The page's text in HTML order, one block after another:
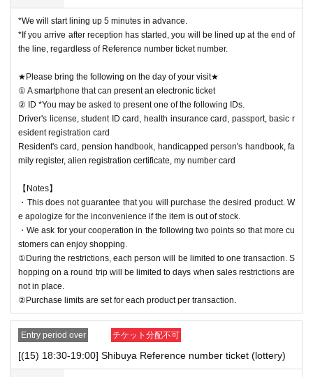
*We will start lining up 5 minutes in advance.
*If you arrive after reception has started, you will be lined up at the end of
the line, regardless of Reference number ticket number.
★Please bring the following on the day of your visit★
① A smartphone that can present an electronic ticket
② ID *You may be asked to present one of the following IDs.
Driver's license, student ID card, health insurance card, passport, basic r
esident registration card
Resident's card, pension handbook, handicapped person's handbook, fa
mily register, alien registration certificate, my number card
【Notes】
・This does not guarantee that you will purchase the desired product. W
e apologize for the inconvenience if the item is out of stock.
・We ask for your cooperation in the following two points so that more cu
stomers can enjoy shopping.
①During the restrictions, each person will be limited to one transaction. S
hopping on a round trip will be limited to days when sales restrictions are
not in place.
②Purchase limits are set for each product per transaction.
Entry period over チケット分配不可
[(15) 18:30-19:00] Shibuya Reference number ticket (lottery)